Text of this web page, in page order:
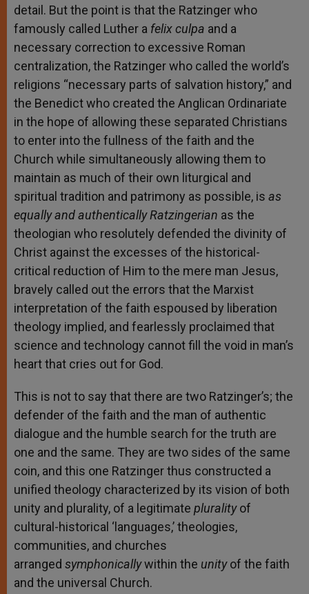
detail. But the point is that the Ratzinger who
famously called Luther a felix culpa and a
necessary correction to excessive Roman
centralization, the Ratzinger who called the world’s
religions “necessary parts of salvation history,” and
the Benedict who created the Anglican Ordinariate
in the hope of allowing these separated Christians
to enter into the fullness of the faith and the
Church while simultaneously allowing them to
maintain as much of their own liturgical and
spiritual tradition and patrimony as possible, is as
equally and authentically Ratzingerian as the
theologian who resolutely defended the divinity of
Christ against the excesses of the historical-
critical reduction of Him to the mere man Jesus,
bravely called out the errors that the Marxist
interpretation of the faith espoused by liberation
theology implied, and fearlessly proclaimed that
science and technology cannot fill the void in man’s
heart that cries out for God.
This is not to say that there are two Ratzinger’s; the
defender of the faith and the man of authentic
dialogue and the humble search for the truth are
one and the same. They are two sides of the same
coin, and this one Ratzinger thus constructed a
unified theology characterized by its vision of both
unity and plurality, of a legitimate pluralityof
cultural-historical ‘languages,’ theologies,
communities, and churches
arranged symphonicallywithin the unityof the faith
and the universal Church.